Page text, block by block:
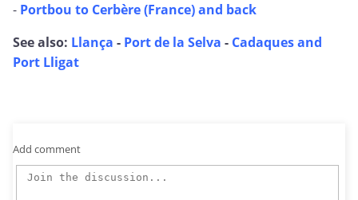
- Portbou to Cerbère (France) and back
See also: Llança - Port de la Selva - Cadaques and
Port Lligat
Add comment